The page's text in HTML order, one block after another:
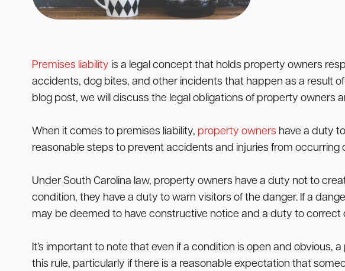
Premises liability is a legal concept that holds property owners
accidents, dog bites, and other incidents that happen as a result
blog post, we will discuss the legal obligations of property owners
When it comes to premises liability, property owners have a duty
reasonable steps to prevent accidents and injuries from occurring
Under South Carolina law, property owners have a duty not to
condition, they have a duty to warn visitors of the danger. If a
may be deemed to have constructive notice and a duty to
It’s important to note that even if a condition is open and
this rule, particularly if there is a reasonable expectation that